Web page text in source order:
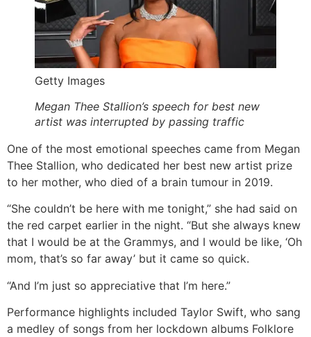
Getty Images
Megan Thee Stallion’s speech for best new
artist was interrupted by passing traffic
One of the most emotional speeches came from Megan
Thee Stallion, who dedicated her best new artist prize
to her mother, who died of a brain tumour in 2019.
“She couldn’t be here with me tonight,” she had said on
the red carpet earlier in the night. “But she always knew
that I would be at the Grammys, and I would be like, ‘Oh
mom, that’s so far away’ but it came so quick.
“And I’m just so appreciative that I’m here.”
Performance highlights included Taylor Swift, who sang
a medley of songs from her lockdown albums Folklore